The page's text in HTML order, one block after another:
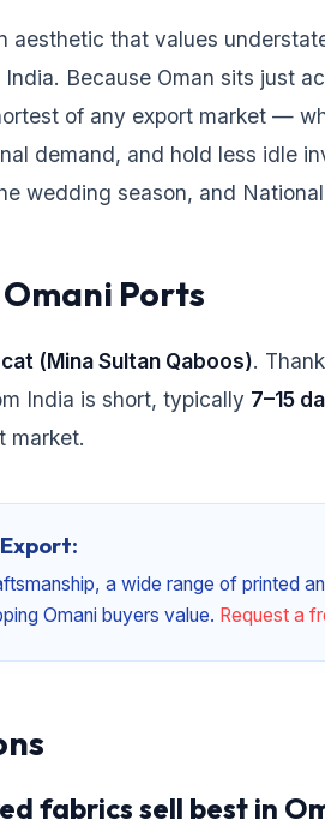
aesthetic that values
Because Oman sits just
of any export market —
demand, and hold less idle
wedding season, and
Ports
(Mina Sultan Qaboos).
India is short, typically 7–15
market.
a wide range of printed
Omani buyers value. Request a
fabrics sell best in